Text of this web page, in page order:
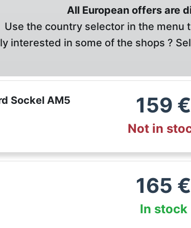
All European offers are
Use the country selector in the menu
interested in some of the shops ?
Sockel AM5
159 €
Not in
165 €
In stock